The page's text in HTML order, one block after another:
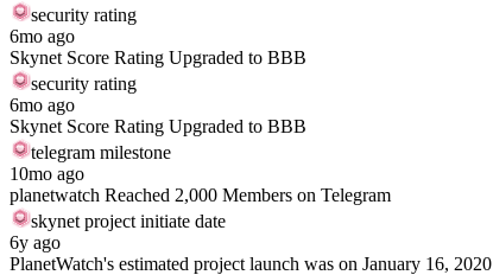
security rating
6mo ago
Skynet Score Rating Upgraded to BBB
security rating
6mo ago
Skynet Score Rating Upgraded to BBB
telegram milestone
10mo ago
planetwatch Reached 2,000 Members on Telegram
skynet project initiate date
6y ago
PlanetWatch's estimated project launch was on January 16, 2020